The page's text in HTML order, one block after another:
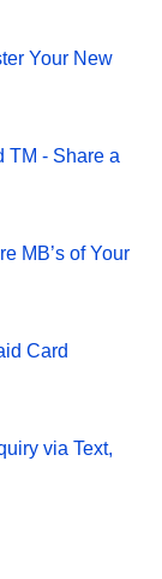
Your New
TM - Share a
MB’s of Your
Card
via Text,